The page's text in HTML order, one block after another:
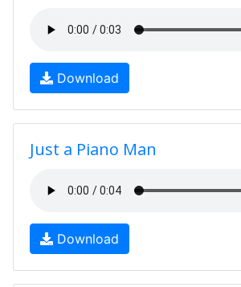
Download
Just a Piano Man
Download